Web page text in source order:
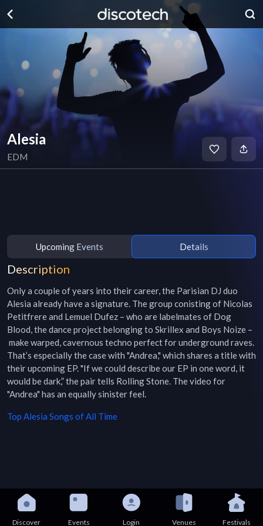
Alesia
EDM
Upcoming Events Details
Description
Only a couple of years into their career, the Parisian DJ duo
Alesia already have a signature. The group conisting of Nicolas
Petitfrere and Lemuel Dufez – who are labelmates of Dog
Blood, the dance project belonging to Skrillex and Boys Noize –
make warped, cavernous techno perfect for underground raves.
That’s especially the case with "Andrea," which shares a title with
their upcoming EP. "If we could describe our EP in one word, it
would be dark,” the pair tells Rolling Stone. The video for
"Andrea" has an equally sinister feel.
Top Alesia Songs of All Time
Discover Events Login Venues Festivals